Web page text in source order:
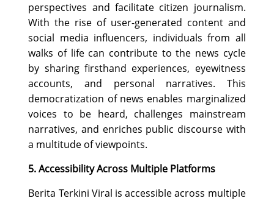
perspectives and facilitate citizen journalism.
With the rise of user-generated content and
social media influencers, individuals from all
walks of life can contribute to the news cycle
by sharing firsthand experiences, eyewitness
accounts, and personal narratives. This
democratization of news enables marginalized
voices to be heard, challenges mainstream
narratives, and enriches public discourse with
a multitude of viewpoints.
5. Accessibility Across Multiple Platforms
Berita Terkini Viral is accessible across multiple